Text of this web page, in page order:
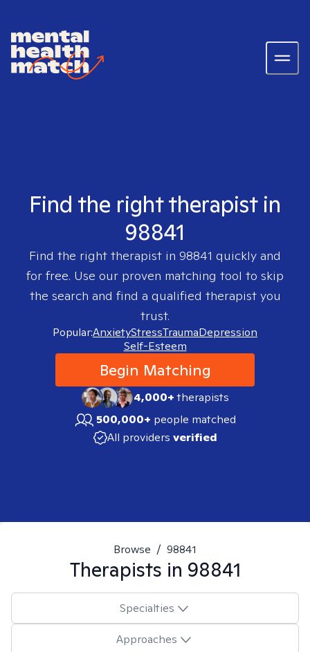
Find the right therapist in
98841
Find the right therapist in 98841 quickly and
for free. Use our proven matching tool to skip
the search and find a qualified therapist you
trust.
Popular:AnxietyStressTraumaDepression
Self-Esteem
Begin Matching
4,000+therapists
500,000+ people matched
All providers verified
Browse / 98841
Therapists in 98841
Specialties
Approaches